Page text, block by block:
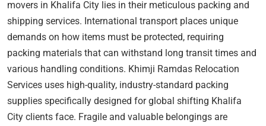
movers in Khalifa City lies in their meticulous packing and
shipping services. International transport places unique
demands on how items must be protected, requiring
packing materials that can withstand long transit times and
various handling conditions. Khimji Ramdas Relocation
Services uses high-quality, industry-standard packing
supplies specifically designed for global shifting Khalifa
City clients face. Fragile and valuable belongings are